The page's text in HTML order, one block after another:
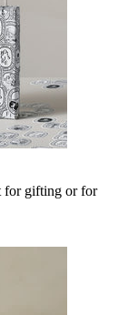
for gifting or for